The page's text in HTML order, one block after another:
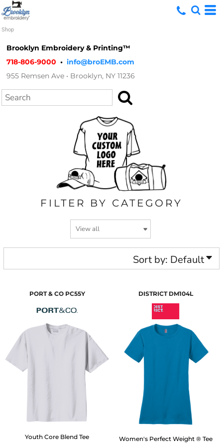
Shop
Brooklyn Embroidery & Printing™
718-806-9000 • info@broEMB.com
955 Remsen Ave • Brooklyn, NY 11236
FILTER BY CATEGORY
Sort by: Default
PORT & CO PC55Y
Youth Core Blend Tee
DISTRICT DM104L
Women's Perfect Weight ® Tee
Default
Price: Lowest First
Price: Highest First
Date Added